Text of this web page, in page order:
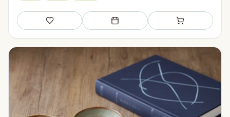
Save Add to meal plan Add to shopping